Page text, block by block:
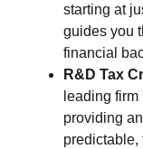
starting at
guides you
financial
R&D Tax
leading
providing
predictable,